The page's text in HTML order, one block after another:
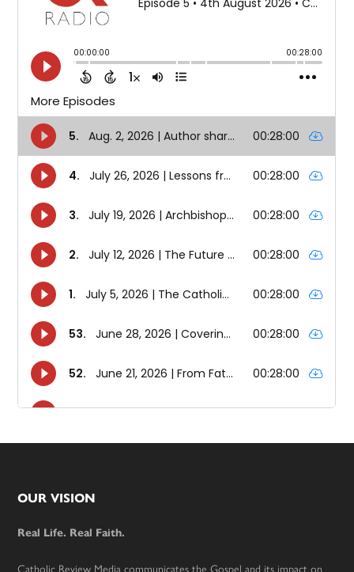
Footer
OUR VISION
Real Life. Real Faith.
Catholic Review Media communicates the Gospel and its impact on